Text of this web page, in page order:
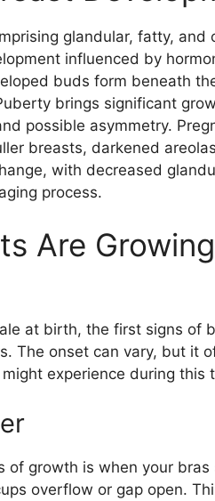
glandular, fatty, and
influenced by
buds form beneath
brings significant
possible asymmetry.
breasts, darkened
with decreased
process.
Are
at birth, the first signs of
The onset can vary, but it
experience during this
of growth is when your
overflow or gap open.